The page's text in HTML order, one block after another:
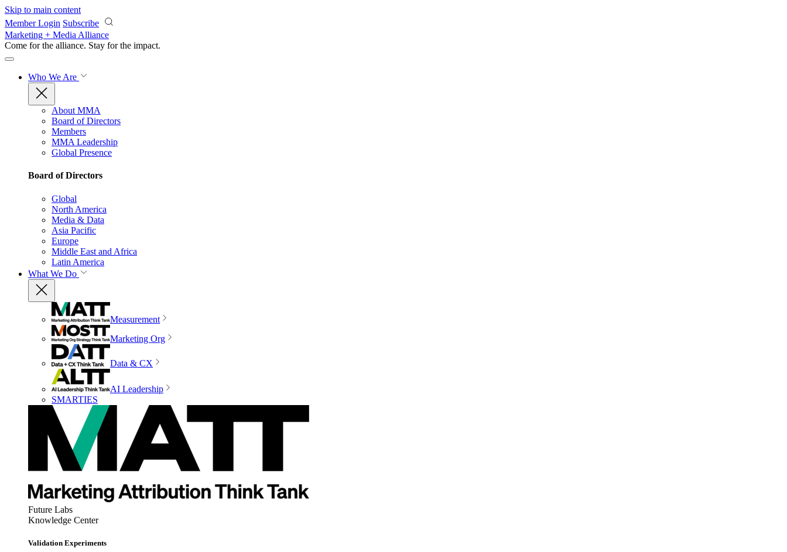
Skip to main content
Member Login Subscribe
Marketing + Media Alliance
Come for the alliance. Stay for the impact.
Who We Are
About MMA
Board of Directors
Members
MMA Leadership
Global Presence
Board of Directors
Global
North America
Media & Data
Asia Pacific
Europe
Middle East and Africa
Latin America
What We Do
Measurement
Marketing Org
Data & CX
AI Leadership
SMARTIES
Future Labs
Knowledge Center
Validation Experiments